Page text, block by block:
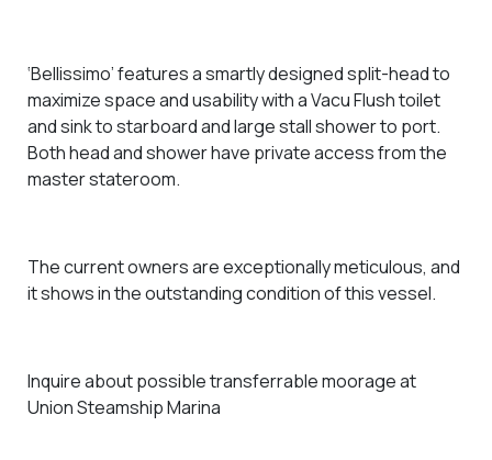
‘Bellissimo’ features a smartly designed split-headto
maximize space and usabilitywith a Vacu Flush toilet
and sink to starboard and large stall shower to port.
Both head and shower have private access from the
master stateroom.
The current owners are exceptionally meticulous, and
it shows in the outstanding condition of this vessel.
Inquire about possibletransferrable moorage at
Union Steamship Marina